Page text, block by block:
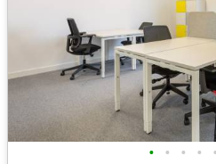
• • • • •